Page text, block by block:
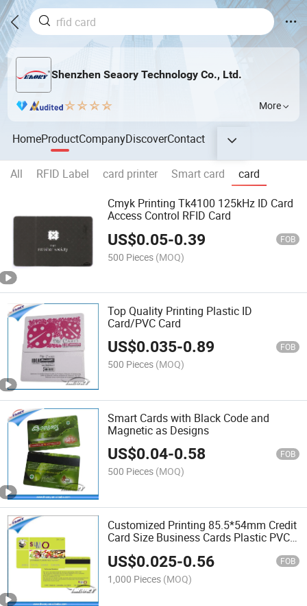
Shenzhen Seaory Technology Co., Ltd.
More
HomeProductCompanyDiscoverContact
All RFID Label card printer Smart card
card
Cmyk Printing Tk4100 125kHz ID Card
Access Control RFID Card
US$0.05-0.39 FOB
500 Pieces (MOQ)
Top Quality Printing Plastic ID
Card/PVC Card
US$0.035-0.89 FOB
500 Pieces (MOQ)
Smart Cards with Black Code and
Magnetic as Designs
US$0.04-0.58 FOB
500 Pieces (MOQ)
Customized Printing 85.5*54mm Credit
Card Size Business Cards Plastic PVC
US$0.025-0.56 FOB
1,000 Pieces (MOQ)